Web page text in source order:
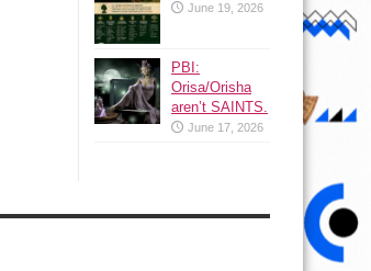
June 19, 2026
PBI:
Orisa/Orisha
aren’t SAINTS.
June 17, 2026